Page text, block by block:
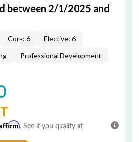
between 2/1/2025 and
Core: 6 Elective: 6
Professional Development
Affirm. See if you qualify at